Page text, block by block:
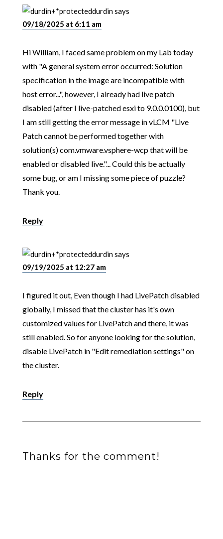
durdinsays
09/18/2025 at 6:11 am
Hi William, I faced same problem on my Lab today
with "A general system error occurred: Solution
specification in the image are incompatible with
host error...", however, I already had live patch
disabled (after I live-patched esxi to 9.0.0.0100), but
I am still getting the error message in vLCM "Live
Patch cannot be performed together with
solution(s) com.vmware.vsphere-wcp that will be
enabled or disabled live."... Could this be actually
some bug, or am I missing some piece of puzzle?
Thank you.
Reply
durdinsays
09/19/2025 at 12:27 am
I figured it out, Even though I had LivePatch disabled
globally, I missed that the cluster has it's own
customized values for LivePatch and there, it was
still enabled. So for anyone looking for the solution,
disable LivePatch in "Edit remediation settings" on
the cluster.
Reply
Thanks for the comment!